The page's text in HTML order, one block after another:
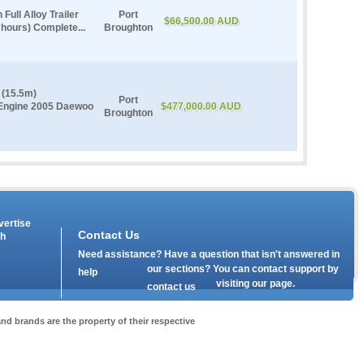
Full Alloy Trailer
Complete...
Port
Broughton
$66,500.00 AUD
2005 Daewoo
Port
Broughton
$477,000.00 AUD
Contact Us
Need assistance? Have a question that isn't answered in
our
help
sections? You can contact support by
visiting our
contact us page.
brands are the property of their respective